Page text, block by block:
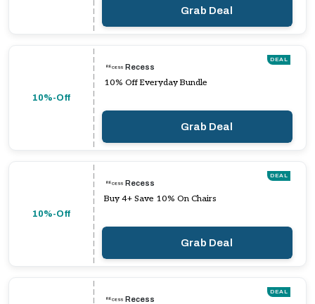
Grab Deal
10%-Off
DEAL
Recess
10% Off Everyday Bundle
Grab Deal
10%-Off
DEAL
Recess
Buy 4+ Save 10% On Chairs
Grab Deal
DEAL
Recess